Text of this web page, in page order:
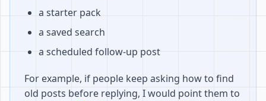
a starter pack
a saved search
a scheduled follow-up post
For example, if people keep asking how to find
old posts before replying, I would point them to